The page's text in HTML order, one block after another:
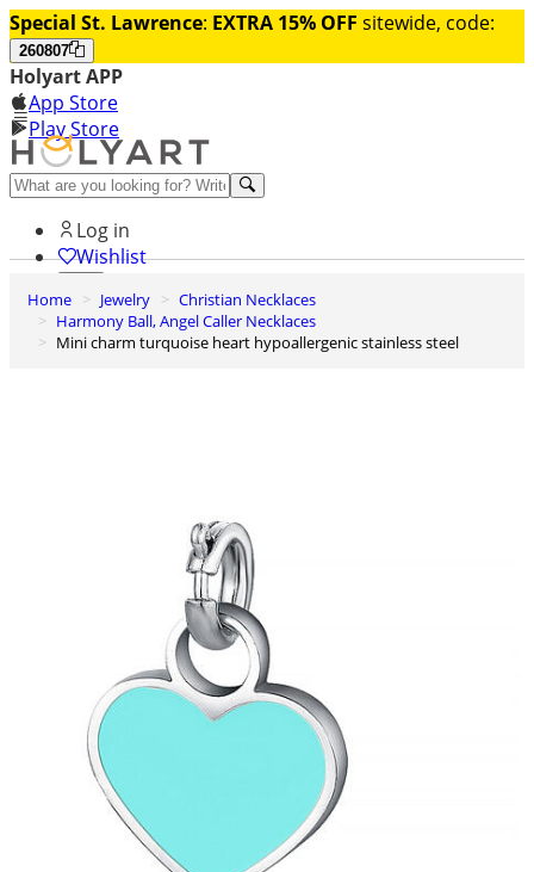
Special St. Lawrence: EXTRA 15% OFF sitewide, code:
260807
Holyart APP
App Store
Play Store
Help and contacts
Log in
Wishlist
0
Cart
Home Jewelry
Christian Necklaces
Harmony Ball, Angel Caller Necklaces
Mini charm turquoise heart hypoallergenic stainless steel